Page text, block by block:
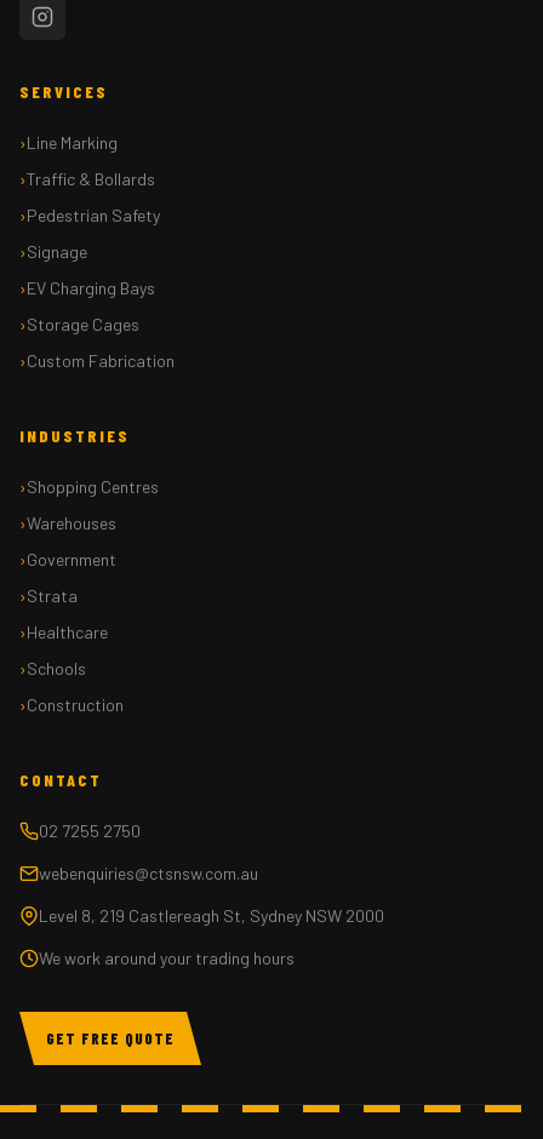
SERVICES
Line Marking
Traffic & Bollards
Pedestrian Safety
Signage
EV Charging Bays
Storage Cages
Custom Fabrication
INDUSTRIES
Shopping Centres
Warehouses
Government
Strata
Healthcare
Schools
Construction
CONTACT
02 7255 2750
webenquiries@ctsnsw.com.au
Level 8, 219 Castlereagh St, Sydney NSW 2000
We work around your trading hours
GET FREE QUOTE